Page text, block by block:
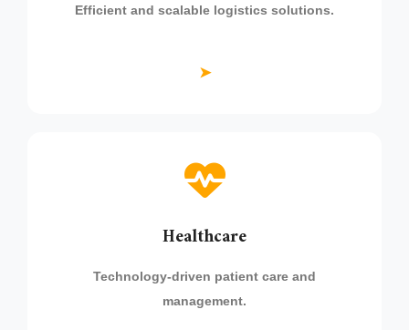
Efficient and scalable logistics solutions.
➤
Healthcare
Technology-driven patient care and
management.